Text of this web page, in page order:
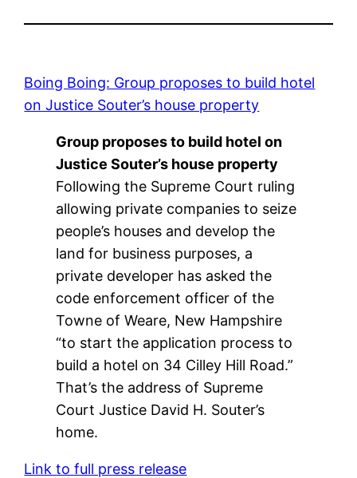
Boing Boing: Group proposes to build hotel
on Justice Souter’s house property
Group proposes to build hotel on
Justice Souter’s house property
Following the Supreme Court ruling
allowing private companies to seize
people’s houses and develop the
land for business purposes, a
private developer has asked the
code enforcement officer of the
Towne of Weare, New Hampshire
“to start the application process to
build a hotel on 34 Cilley Hill Road.”
That’s the address of Supreme
Court Justice David H. Souter’s
home.
Link to full press release